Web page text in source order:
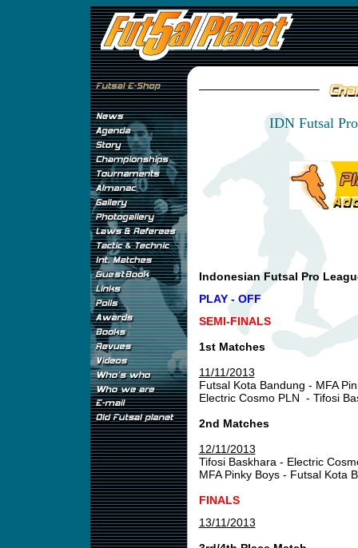
IDN Futsal
Indonesian Futsal Pro
PLAY - OFF
SEMI-FINALS
1st Matches
11/11/2013
Futsal Kota Bandung - MFA
Electric Cosmo PLN - Tifosi
2nd Matches
12/11/2013
Tifosi Baskhara - Electric
MFA Pinky Boys - Futsal Kota
FINALS
13/11/2013